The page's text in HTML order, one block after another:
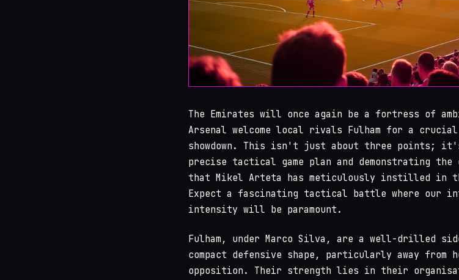
The Emirates will once again be a fortress of
Arsenal welcome local rivals Fulham for a crucial
showdown. This isn't just about three points;
precise tactical game plan and demonstrating
that Mikel Arteta has meticulously instilled in
Expect a fascinating tactical battle where our
intensity will be paramount.
Fulham, under Marco Silva, are a well-drilled
compact defensive shape, particularly away from
opposition. Their strength lies in their